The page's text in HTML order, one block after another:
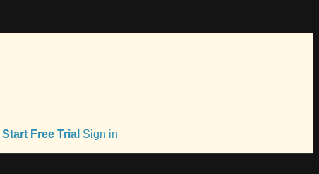
Start Free Trial Sign in